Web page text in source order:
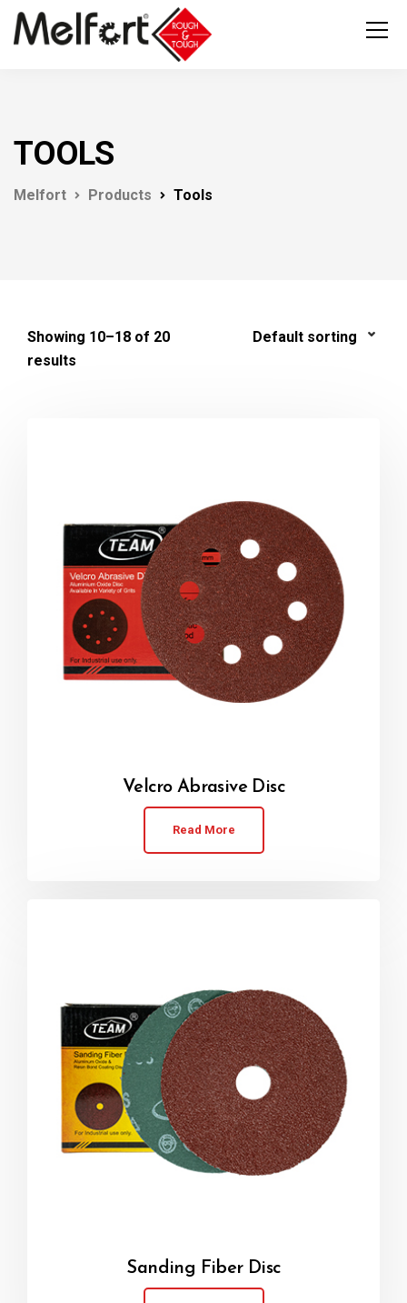
TOOLS
Melfort Products Tools
Showing 10–18 of 20
results
Velcro Abrasive Disc
Read More
Sanding Fiber Disc